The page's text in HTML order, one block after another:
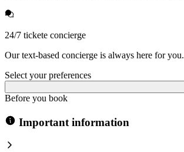
24/7 tickete concierge
Our text-based concierge is always here for you.
Select your preferences
Before you book
Important information